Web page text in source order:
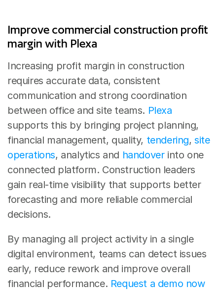
Improve commercial construction profit
margin with Plexa
Increasing profit margin in construction
requires accurate data, consistent
communication and strong coordination
between office and site teams. Plexa
supports this by bringing project planning,
financial management, quality, tendering, site
operations, analytics and handover into one
connected platform. Construction leaders
gain real-time visibility that supports better
forecasting and more reliable commercial
decisions.
By managing all project activity in a single
digital environment, teams can detect issues
early, reduce rework and improve overall
financial performance. Request a demo now